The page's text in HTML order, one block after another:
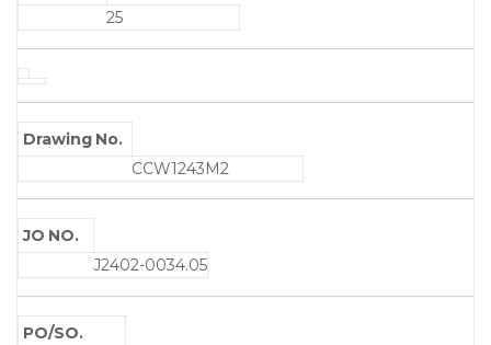
25
Drawing No.
CCW1243M2
JO NO.
J2402-0034.05
PO/SO.